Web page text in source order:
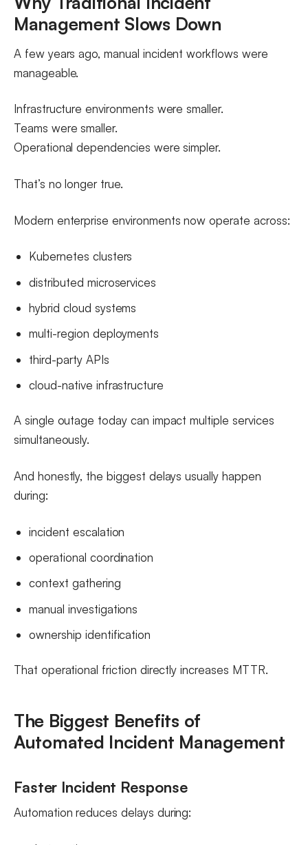
Management Slows Down
A few years ago, manual incident workflows were
manageable.
Infrastructure environments were smaller.
Teams were smaller.
Operational dependencies were simpler.
That’s no longer true.
Modern enterprise environments now operate across:
Kubernetes clusters
distributed microservices
hybrid cloud systems
multi-region deployments
third-party APIs
cloud-native infrastructure
A single outage today can impact multiple services
simultaneously.
And honestly, the biggest delays usually happen
during:
incident escalation
operational coordination
context gathering
manual investigations
ownership identification
That operational friction directly increases MTTR.
The Biggest Benefits of
Automated Incident Management
Faster Incident Response
Automation reduces delays during: